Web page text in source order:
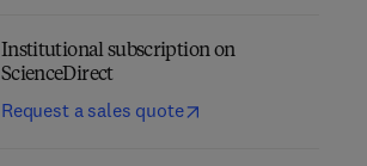
Institutional subscription on
ScienceDirect
Request a sales quote